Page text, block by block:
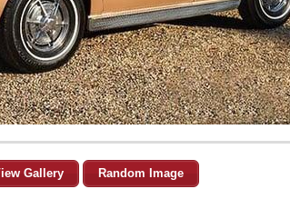
Gallery Random Image